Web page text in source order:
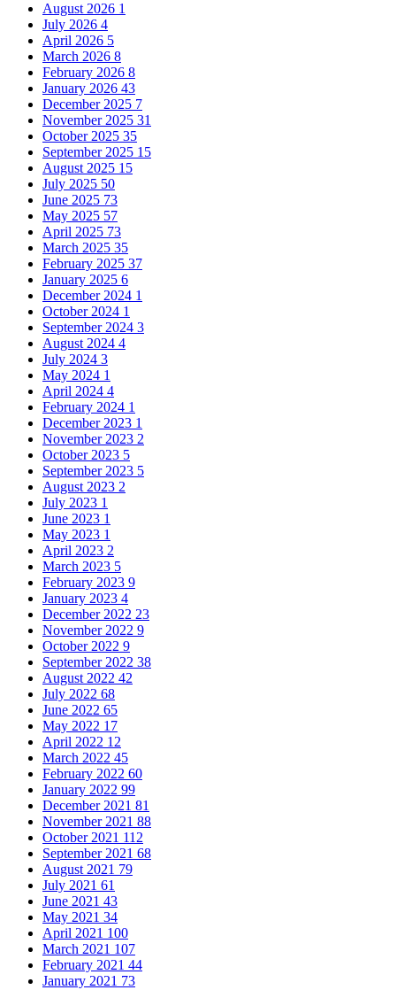
August 2026 1
July 2026 4
April 2026 5
March 2026 8
February 2026 8
January 2026 43
December 2025 7
November 2025 31
October 2025 35
September 2025 15
August 2025 15
July 2025 50
June 2025 73
May 2025 57
April 2025 73
March 2025 35
February 2025 37
January 2025 6
December 2024 1
October 2024 1
September 2024 3
August 2024 4
July 2024 3
May 2024 1
April 2024 4
February 2024 1
December 2023 1
November 2023 2
October 2023 5
September 2023 5
August 2023 2
July 2023 1
June 2023 1
May 2023 1
April 2023 2
March 2023 5
February 2023 9
January 2023 4
December 2022 23
November 2022 9
October 2022 9
September 2022 38
August 2022 42
July 2022 68
June 2022 65
May 2022 17
April 2022 12
March 2022 45
February 2022 60
January 2022 99
December 2021 81
November 2021 88
October 2021 112
September 2021 68
August 2021 79
July 2021 61
June 2021 43
May 2021 34
April 2021 100
March 2021 107
February 2021 44
January 2021 73